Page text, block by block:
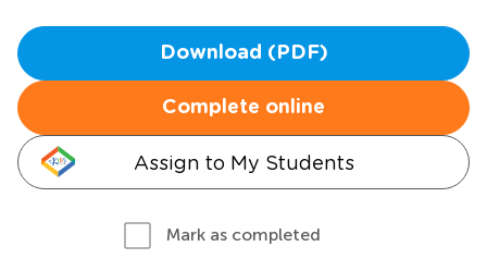
Download (PDF)
Complete online
Assign to My Students
Mark as completed